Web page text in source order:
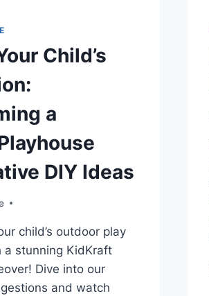
Child’s
a
DIY Ideas
child’s outdoor play
a stunning KidKraft
Dive into our
and watch